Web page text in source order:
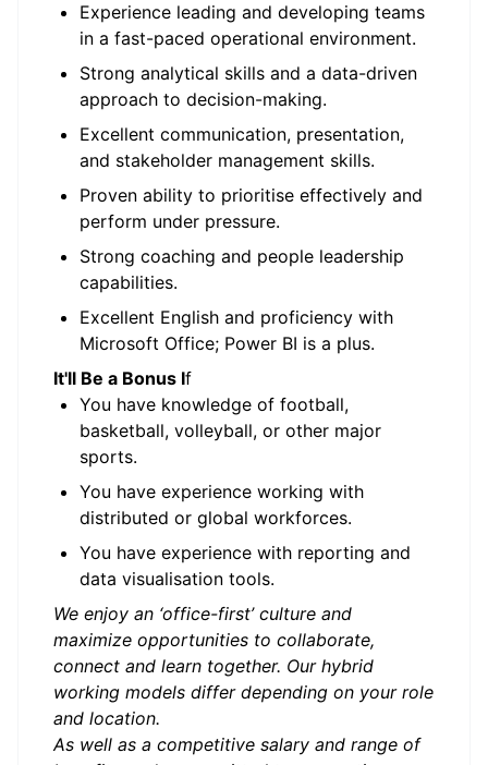
Experience leading and developing teams
in a fast-paced operational environment.
Strong analytical skills and a data-driven
approach to decision-making.
Excellent communication, presentation,
and stakeholder management skills.
Proven ability to prioritise effectively and
perform under pressure.
Strong coaching and people leadership
capabilities.
Excellent English and proficiency with
Microsoft Office; Power BI is a plus.
It'll Be a Bonus If
You have knowledge of football,
basketball, volleyball, or other major
sports.
You have experience working with
distributed or global workforces.
You have experience with reporting and
data visualisation tools.
We enjoy an ‘office-first’ culture and
maximize opportunities to collaborate,
connect and learn together. Our hybrid
working models differ depending on your role
and location.
As well as a competitive salary and range of